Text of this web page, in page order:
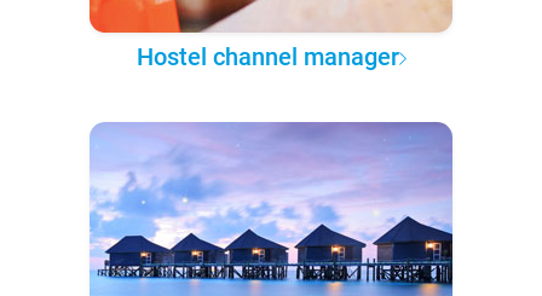
Hostel channel manager